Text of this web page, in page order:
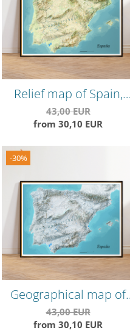
Relief map of Spain,
minimalist summer
edition, precise
landforms, high
43,00 EUR
from 30,10 EUR
-30%
Geographical map of
Spain, minimalist winter
edition
43,00 EUR
from 30,10 EUR